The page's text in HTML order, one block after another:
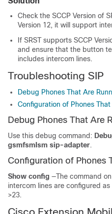
Check the SCCP Version of
Version 12, it will support
If SRST supports SCCP
and ensure that the button
includes intercom lines.
Troubleshooting SIP
Debug Phones That Are
Configuration of Phones
Debug Phones That Are
Use this debug command:
gsmfsmIsm sip-adapter.
Configuration of Phones
Show config —The command
intercom lines are configured
>23.